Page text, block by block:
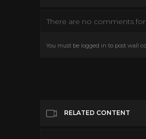
There are no comments
You must be logged in to post wall
RELATED CONTENT